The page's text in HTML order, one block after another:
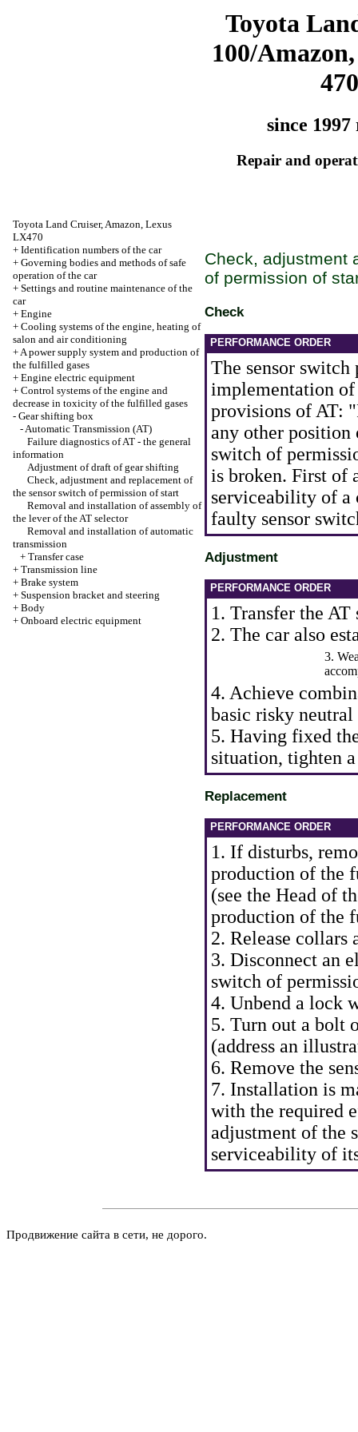
Toyota
100/
470
since 1997
Repair and
Toyota Land Cruiser, Amazon, Lexus
LX470
+ Identification numbers of the car
+ Governing bodies and methods of safe
operation of the car
+ Settings and routine maintenance of the
car
+ Engine
+ Cooling systems of the engine, heating of
salon and air conditioning
+A power supply system and production of
the fulfilled gases
+ Engine electric equipment
+ Control systems of the engine and
decrease in toxicity of the fulfilled gases
- Gear shifting box
-Automatic Transmission (AT)
Failure diagnostics of AT - the general
information
Adjustment of draft of gear shifting
Check, adjustment and replacement of
the sensor switch of permission of start
Removal and installation of assembly of
the lever of the AT selector
Removal and installation of automatic
transmission
+ Transfer case
+ Transmission line
+ Brake system
+ Suspension bracket and steering
+ Body
+ Onboard electric equipment
Check, adjustment
of permission of
Check
PERFORMANCE ORDER
The sensor
implementation
provisions of AT:
any other position
switch of
is broken. First of
serviceability of a
faulty sensor
Adjustment
PERFORMANCE ORDER
1. Transfer the
2. The car also
3.
4. Achieve
basic risky
5. Having fixed
situation, tighten
Replacement
PERFORMANCE ORDER
1. If disturbs,
production of the
(see the Head of
production of the
2. Release collars
3. Disconnect an
switch of
4. Unbend a lock
5. Turn out a bolt
(address an
6. Remove the
7. Installation is
with the required
adjustment of the
serviceability of
Продвижение сайта в сети, не дорого.